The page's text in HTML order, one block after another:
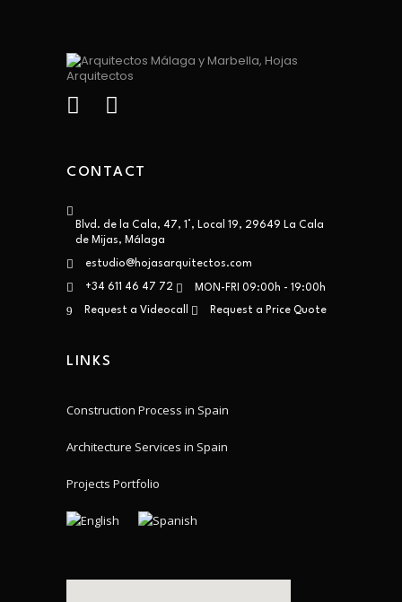
CONTACT
Blvd. de la Cala, 47, 1°, Local 19, 29649 La Cala
de Mijas, Málaga
estudio@hojasarquitectos.com
+34 611 46 47 72 MON-FRI 09:00h - 19:00h
Request a Videocall Request a Price Quote
LINKS
Construction Process in Spain
Architecture Services in Spain
Projects Portfolio